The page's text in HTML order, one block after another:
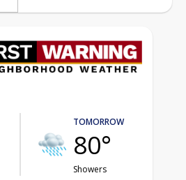
TOMORROW
80°
Showers